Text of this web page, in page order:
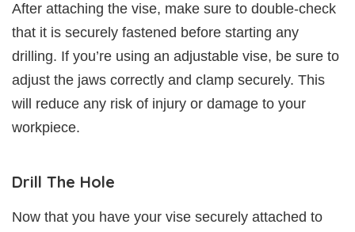
After attaching the vise, make sure to double-check
that it is securely fastened before starting any
drilling. If you’re using an adjustable vise, be sure to
adjust the jaws correctly and clamp securely. This
will reduce any risk of injury or damage to your
workpiece.
Drill The Hole
Now that you have your vise securely attached to